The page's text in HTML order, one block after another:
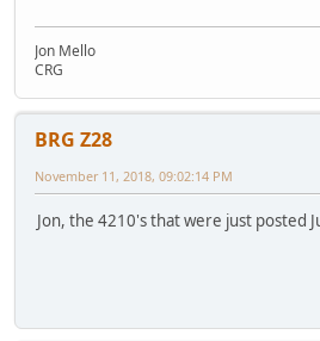
Jon Mello
CRG
BRG Z28
November 11, 2018, 09:02:14 PM
Jon, the 4210's that were just posted